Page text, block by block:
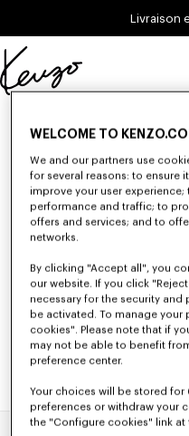
Skip to main content
Skip to footer contentLivraison
Site
Malheureusement,
WELCOME TO
We and our partners use
for several reasons: to ensure
improve your user experience;
performance and traffic; to
offers and services; and to
networks.
By clicking "Accept all", you
our website. If you click
necessary for the security and
be activated. To manage
cookies". Please note that if
may not be able to benefit
preference center.
Your choices will be stored for
preferences or withdraw your
the "Configure cookies" link